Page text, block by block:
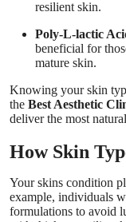
resilient skin.
Poly-L-lactic
beneficial for
mature skin.
Knowing your skin
the Best Aesthetic
deliver the most
How Skin
Your skins condition
example, individuals
formulations to avoid